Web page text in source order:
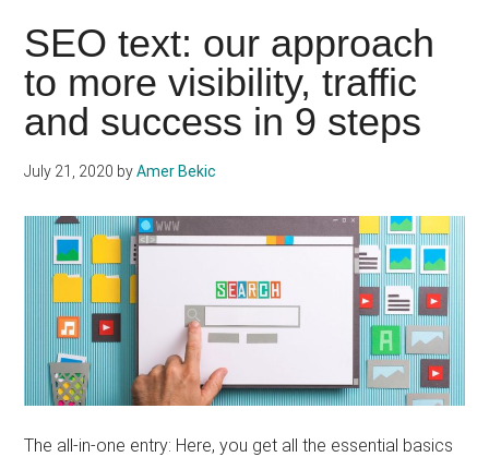
SEO text: our approach
to more visibility, traffic
and success in 9 steps
July 21, 2020 byAmer Bekic
The all-in-one entry: Here, you get all the essential basics